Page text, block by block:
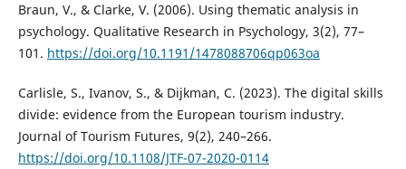
Braun, V., & Clarke, V. (2006). Using thematic analysis in
psychology. Qualitative Research in Psychology, 3(2), 77–
101. https://doi.org/10.1191/1478088706qp063oa
Carlisle, S., Ivanov, S., & Dijkman, C. (2023). The digital skills
divide: evidence from the European tourism industry.
Journal of Tourism Futures, 9(2), 240–266.
https://doi.org/10.1108/JTF-07-2020-0114